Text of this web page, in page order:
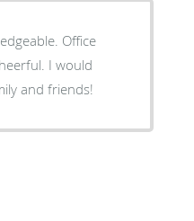
Office
I would
and friends!